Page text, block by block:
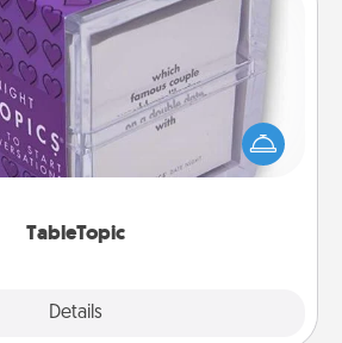
TableTopic
Details
TableTopic
after a long day, even simple
can be challenging. Make it simple
everyone talking with whichever